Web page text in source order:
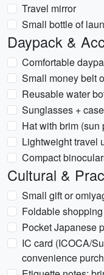
Travel mirror
Small bottle of
Daypack &
Comfortable
Small money belt
Reusable water
Sunglasses + case
Hat with brim (sun
Lightweight travel
Compact
Cultural &
Small gift or
Foldable
Pocket Japanese
IC card (ICOCA/
convenience